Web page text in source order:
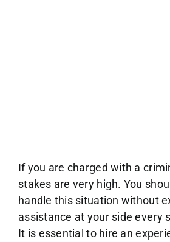
If you are charged with a
stakes are very high. You
handle this situation without
assistance at your side every
It is essential to hire an